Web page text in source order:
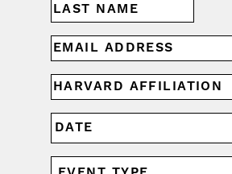
EMAIL (REQUIRED)
HARVARD
AFFILIATION(REQUIRED)
DATE
EVENT